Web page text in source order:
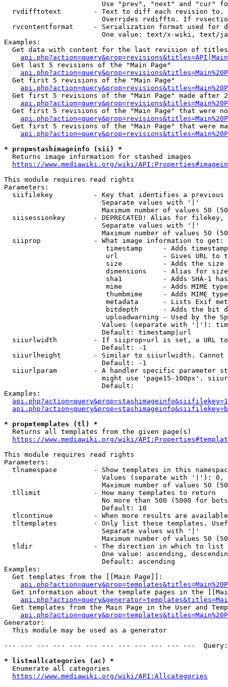
Use "prev", "next" and "cur"
rvdifftotext        - Text to diff each revision
Overrides rvdiffto. If
rvcontentformat     - Serialization format used for
One value: text/x-wiki, text/
Examples:
Get data with content for the last revision of
  Get last 5 revisions of the "Main Page"
  Get first 5 revisions of the "Main Page"
Get first 5 revisions of the "Main Page" made after
Get first 5 revisions of the "Main Page" that were
Get first 5 revisions of the "Main Page" that were
* prop=stashimageinfo (sii) *
  Returns image information for stashed images
https://www.mediawiki.org/wiki/
This module requires read rights
Parameters:
siifilekey          - Key that identifies a
                        Separate values with '|'
Maximum number of values 50
siisessionkey       - DEPRECATED! Alias for filekey,
                        Separate values with '|'
Maximum number of values 50
  siiprop             - What image information to get:
timestamp     - Adds
url           - Gives URL to
size          - Adds the
                         dimensions    - Alias for size
sha1          - Adds SHA-1
mime          - Adds MIME
thumbmime     - Adds MIME
metadata      - Lists Exif
bitdepth      - Adds the bit
uploadwarning - Used by the
Values (separate with '|'):
                        Default: timestamp|url
siiurlwidth         - If siiprop=url is set, a URL
                        Default: -1
siiurlheight        - Similar to siiurlwidth. Cannot
                        Default: -1
siiurlparam         - A handler specific parameter
might use 'page15-100px'.
                        Default:
Examples:
* prop=templates (tl) *
  Returns all templates from the given page(s)
https://www.mediawiki.org/wiki/
This module requires read rights
Parameters:
tlnamespace         - Show templates in this
Values (separate with '|'):
Maximum number of values 50
  tllimit             - How many templates to return
No more than 500 (5000 for
                        Default: 10
tlcontinue          - When more results are
tltemplates         - Only list these templates.
                        Separate values with '|'
Maximum number of values 50
  tldir               - The direction in which to list
One value: ascending,
                        Default: ascending
Examples:
  Get templates from the [[Main Page]]:
Get information about the template pages in the
Get templates from the Main Page in the User and
Generator:
  This module may be used as a generator
--- --- --- --- --- --- --- --- --- --- --- ---
* list=allcategories (ac) *
  Enumerate all categories
https://www.mediawiki.org/wiki/API:Allcategories